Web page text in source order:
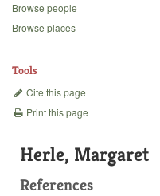
Backgrounds
Browse people
Browse places
Tools
Cite this page
Print this page
Herle, Margaret
References